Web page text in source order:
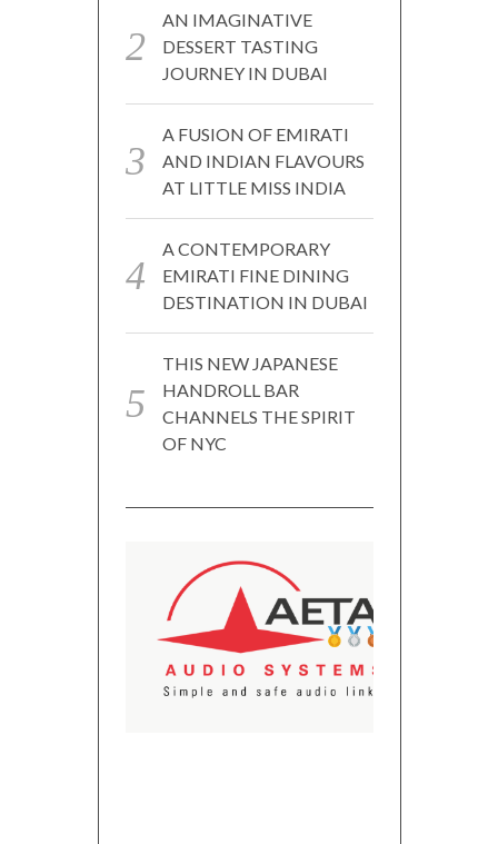
AN IMAGINATIVE
DESSERT TASTING
JOURNEY IN DUBAI
A FUSION OF EMIRATI
AND INDIAN FLAVOURS
AT LITTLE MISS INDIA
A CONTEMPORARY
EMIRATI FINE DINING
DESTINATION IN DUBAI
THIS NEW JAPANESE
HANDROLL BAR
CHANNELS THE SPIRIT
OF NYC